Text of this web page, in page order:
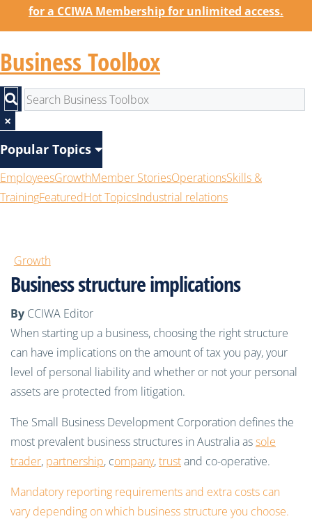
for a CCIWA Membership for unlimited access.
Business Toolbox
×
Popular Topics
EmployeesGrowthMember StoriesOperationsSkills &
TrainingFeaturedHot TopicsIndustrial relations
Growth
Business structure implications
By CCIWA Editor
When starting up a business, choosing the right structure
can have implications on the amount of tax you pay, your
level of personal liability and whether or not your personal
assets are protected from litigation.
The Small Business Development Corporation defines the
most prevalent business structures in Australia assole
trader, partnership, company,trustand co-operative.
Mandatory reporting requirements and extra costs can
vary depending on which business structure you choose.